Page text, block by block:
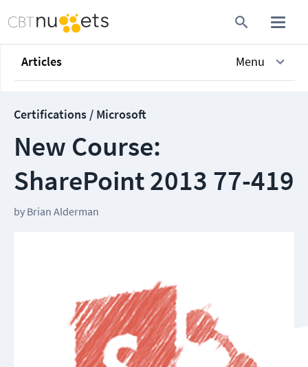
Articles Menu
Certifications / Microsoft
New Course:
SharePoint 2013 77-419
by Brian Alderman